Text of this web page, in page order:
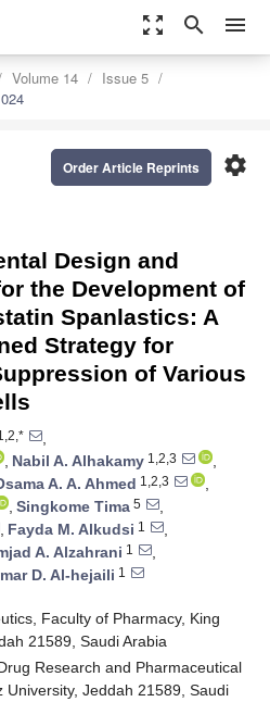
zoom_out_map search menu
Volume 14
Issue 5
settings
Order Article Reprints
Design and
the Development of
Spanlastics: A
Strategy for
of Various
,
, Nabil A. Alhakamy 1,2,3
,
A. A. Ahmed 1,2,3
,
, Singkome Tima 5
,
, Fayda M. Alkudsi 1
,
A. Alzahrani 1
,
D. Al-hejaili 1
Faculty of Pharmacy, King
21589, Saudi Arabia
Research and Pharmaceutical
University, Jeddah 21589, Saudi